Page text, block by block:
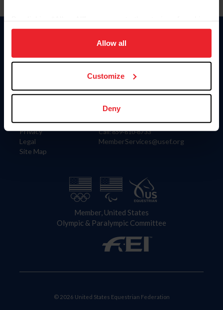
on your device to enhance site navigation, to analyze site
usage, and improve member experience. Click
more information.
Allow all
Customize
Deny
Information
Careers
Privacy
Legal
Site Map
Donate
US Equestrian
Contact
4001 Wing Commander Way
Lexington, KY 40511
Call: 859-810-8733
MemberServices@usef.org
Member, United States
Olympic & Paralympic Committee
© 2026 United States Equestrian Federation